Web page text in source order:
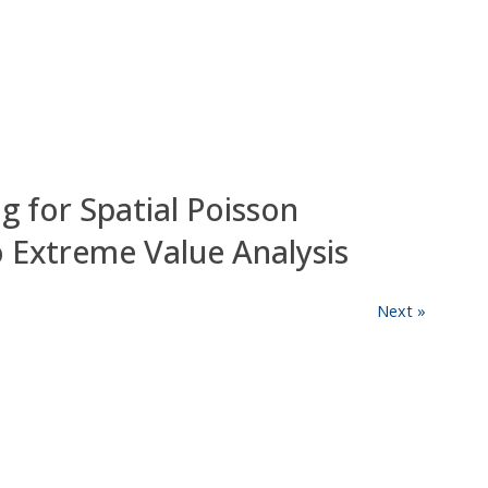
for Spatial Poisson
Value Analysis
Next »